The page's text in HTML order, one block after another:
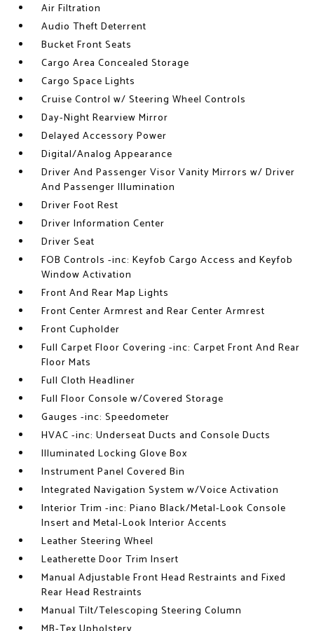
Air Filtration
Audio Theft Deterrent
Bucket Front Seats
Cargo Area Concealed Storage
Cargo Space Lights
Cruise Control w/ Steering Wheel Controls
Day-Night Rearview Mirror
Delayed Accessory Power
Digital/Analog Appearance
Driver And Passenger Visor Vanity Mirrors w/ Driver
And Passenger Illumination
Driver Foot Rest
Driver Information Center
Driver Seat
FOB Controls -inc: Keyfob Cargo Access and Keyfob
Window Activation
Front And Rear Map Lights
Front Center Armrest and Rear Center Armrest
Front Cupholder
Full Carpet Floor Covering -inc: Carpet Front And Rear
Floor Mats
Full Cloth Headliner
Full Floor Console w/Covered Storage
Gauges -inc: Speedometer
HVAC -inc: Underseat Ducts and Console Ducts
Illuminated Locking Glove Box
Instrument Panel Covered Bin
Integrated Navigation System w/Voice Activation
Interior Trim -inc: Piano Black/Metal-Look Console
Insert and Metal-Look Interior Accents
Leather Steering Wheel
Leatherette Door Trim Insert
Manual Adjustable Front Head Restraints and Fixed
Rear Head Restraints
Manual Tilt/Telescoping Steering Column